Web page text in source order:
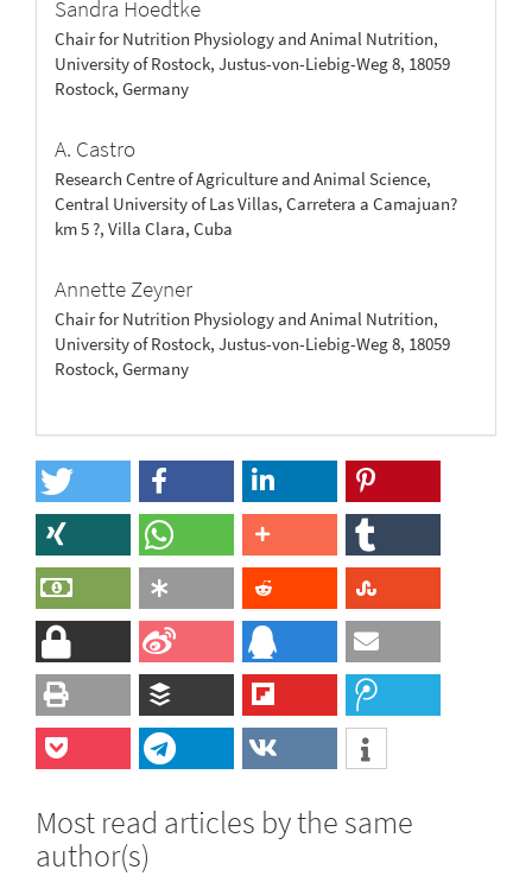
Sandra Hoedtke
Chair for Nutrition Physiology and Animal Nutrition,
University of Rostock, Justus-von-Liebig-Weg 8, 18059
Rostock, Germany
A. Castro
Research Centre of Agriculture and Animal Science,
Central University of Las Villas, Carretera a Camajuan?
km 5 ?, Villa Clara, Cuba
Annette Zeyner
Chair for Nutrition Physiology and Animal Nutrition,
University of Rostock, Justus-von-Liebig-Weg 8, 18059
Rostock, Germany
Most read articles by the same
author(s)